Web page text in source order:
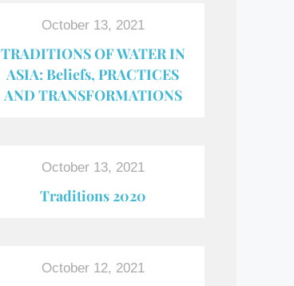
October 13, 2021
TRADITIONS OF WATER IN
ASIA: Beliefs, PRACTICES
AND TRANSFORMATIONS
October 13, 2021
Traditions 2020
October 12, 2021